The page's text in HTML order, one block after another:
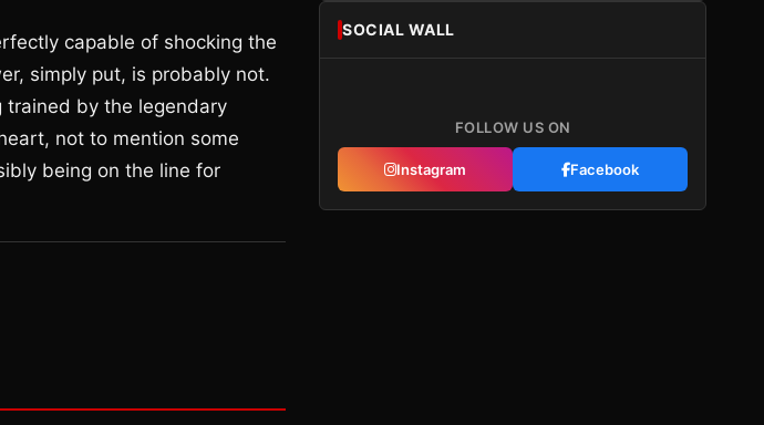
capable of shocking the
simply put, is probably not.
trained by the legendary
not to mention some
being on the line for
SOCIAL WALL
FOLLOW US ON
Instagram Facebook